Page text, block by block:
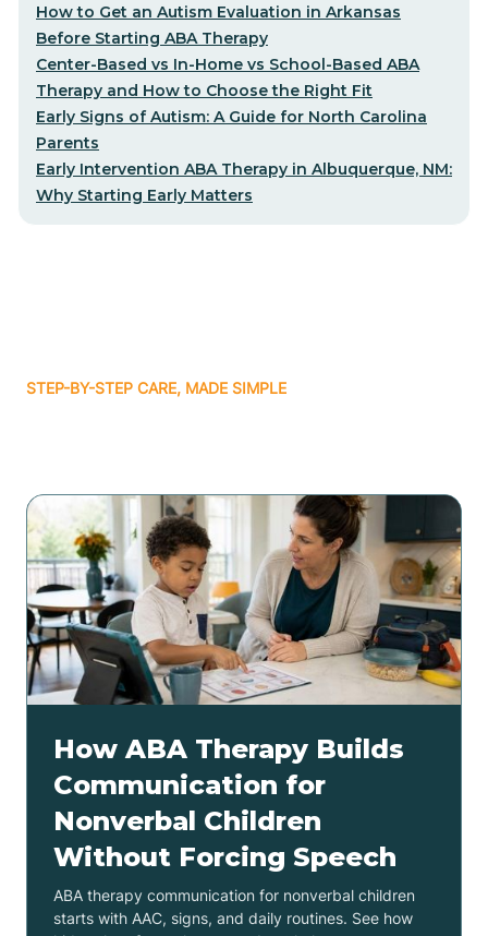
How to Get an Autism Evaluation in Arkansas
Before Starting ABA Therapy
Center-Based vs In-Home vs School-Based ABA
Therapy and How to Choose the Right Fit
Early Signs of Autism: A Guide for North Carolina
Parents
Early Intervention ABA Therapy in Albuquerque, NM:
Why Starting Early Matters
STEP-BY-STEP CARE, MADE SIMPLE
How ABA Therapy Builds
Communication for
Nonverbal Children
Without Forcing Speech
ABA therapy communication for nonverbal children
starts with AAC, signs, and daily routines. See how